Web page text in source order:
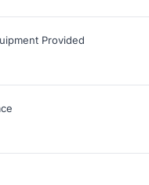
Provided